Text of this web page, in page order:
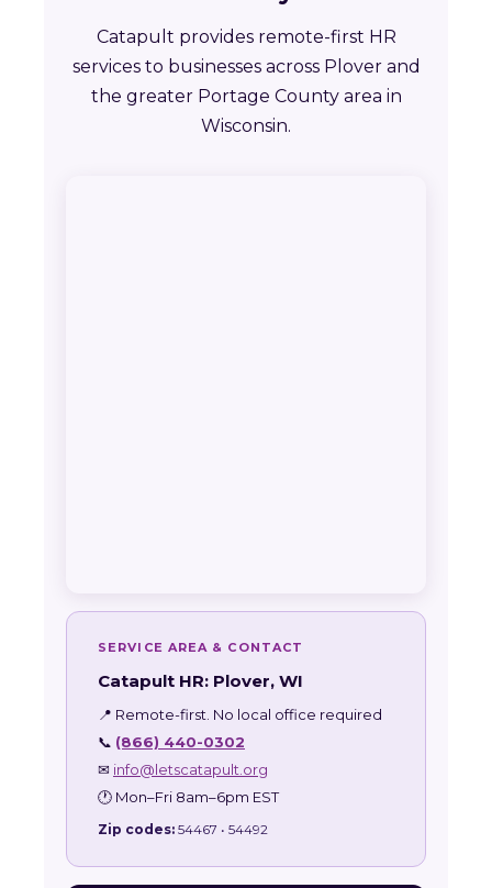
Catapult provides remote-first HR
services to businesses across Plover and
the greater Portage County area in
Wisconsin.
SERVICE AREA & CONTACT
Catapult HR: Plover, WI
📍 Remote-first. No local office required
📞 (866) 440-0302
✉ info@letscatapult.org
🕐 Mon–Fri 8am–6pm EST
Zip codes: 54467 • 54492